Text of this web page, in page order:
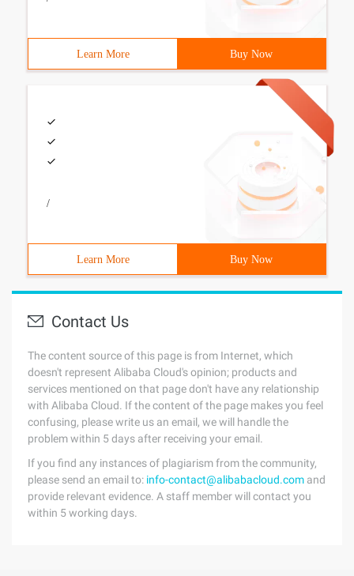
Learn More Buy Now
/
Learn More Buy Now
Contact Us
The content source of this page is from Internet, which
doesn't represent Alibaba Cloud's opinion; products and
services mentioned on that page don't have any relationship
with Alibaba Cloud. If the content of the page makes you feel
confusing, please write us an email, we will handle the
problem within 5 days after receiving your email.
If you find any instances of plagiarism from the community,
please send an email to: info-contact@alibabacloud.com and
provide relevant evidence. A staff member will contact you
within 5 working days.